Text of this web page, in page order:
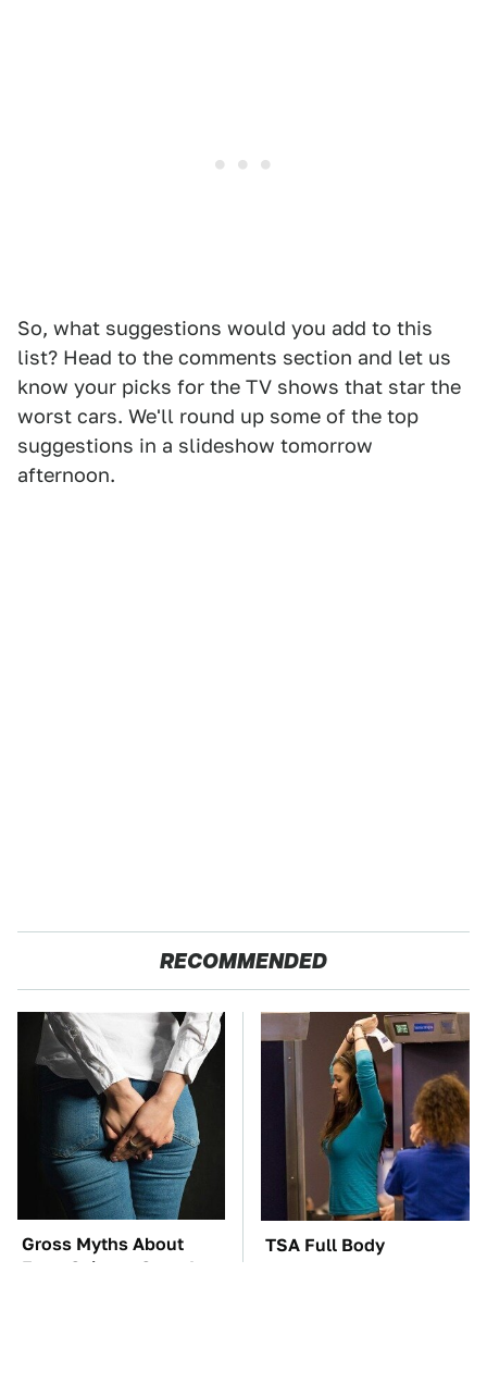
So, what suggestions would you add to this
list? Head to the comments section and let us
know your picks for the TV shows that star the
worst cars. We'll round up some of the top
suggestions in a slideshow tomorrow
afternoon.
RECOMMENDED
Gross Myths About
Farts Science Says Are
TSA Full Body